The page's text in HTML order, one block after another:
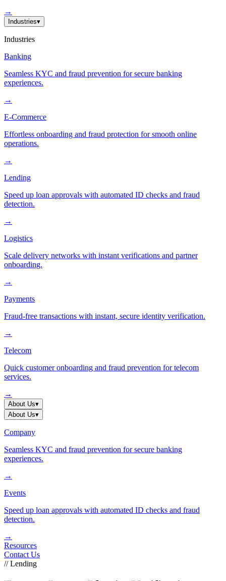
→
Industries▾
Industries
Banking
Seamless KYC and fraud prevention for secure banking
experiences.
→
E-Commerce
Effortless onboarding and fraud protection for smooth online
operations.
→
Lending
Speed up loan approvals with automated ID checks and fraud
detection.
→
Logistics
Scale delivery networks with instant verifications and partner
onboarding.
→
Payments
Fraud-free transactions with instant, secure identity verification.
→
Telecom
Quick customer onboarding and fraud prevention for telecom
services.
→
About Us▾
About Us▾
Company
Seamless KYC and fraud prevention for secure banking
experiences.
→
Events
Speed up loan approvals with automated ID checks and fraud
detection.
→
Resources
Contact Us
// Lending